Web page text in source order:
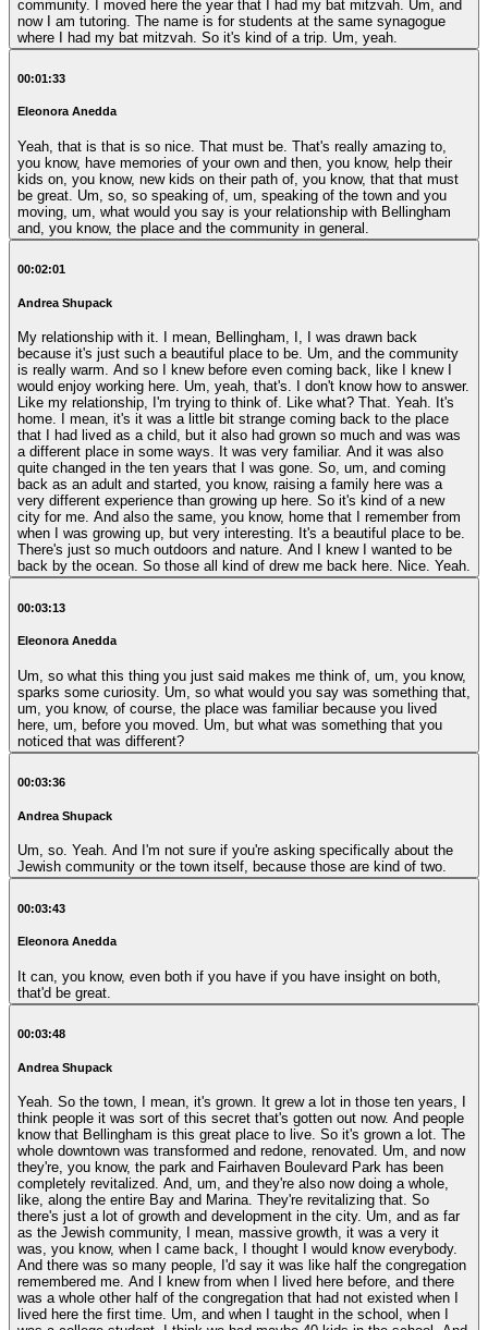
community. I moved here the year that I had my bat mitzvah. Um, and
now I am tutoring. The name is for students at the same synagogue
where I had my bat mitzvah. So it's kind of a trip. Um, yeah.
00:01:33
Eleonora Anedda
Yeah, that is that is so nice. That must be. That's really amazing to,
you know, have memories of your own and then, you know, help their
kids on, you know, new kids on their path of, you know, that that must
be great. Um, so, so speaking of, um, speaking of the town and you
moving, um, what would you say is your relationship with Bellingham
and, you know, the place and the community in general.
00:02:01
Andrea Shupack
My relationship with it. I mean, Bellingham, I, I was drawn back
because it's just such a beautiful place to be. Um, and the community
is really warm. And so I knew before even coming back, like I knew I
would enjoy working here. Um, yeah, that's. I don't know how to answer.
Like my relationship, I'm trying to think of. Like what? That. Yeah. It's
home. I mean, it's it was a little bit strange coming back to the place
that I had lived as a child, but it also had grown so much and was was
a different place in some ways. It was very familiar. And it was also
quite changed in the ten years that I was gone. So, um, and coming
back as an adult and started, you know, raising a family here was a
very different experience than growing up here. So it's kind of a new
city for me. And also the same, you know, home that I remember from
when I was growing up, but very interesting. It's a beautiful place to be.
There's just so much outdoors and nature. And I knew I wanted to be
back by the ocean. So those all kind of drew me back here. Nice. Yeah.
00:03:13
Eleonora Anedda
Um, so what this thing you just said makes me think of, um, you know,
sparks some curiosity. Um, so what would you say was something that,
um, you know, of course, the place was familiar because you lived
here, um, before you moved. Um, but what was something that you
noticed that was different?
00:03:36
Andrea Shupack
Um, so. Yeah. And I'm not sure if you're asking specifically about the
Jewish community or the town itself, because those are kind of two.
00:03:43
Eleonora Anedda
It can, you know, even both if you have if you have insight on both,
that'd be great.
00:03:48
Andrea Shupack
Yeah. So the town, I mean, it's grown. It grew a lot in those ten years, I
think people it was sort of this secret that's gotten out now. And people
know that Bellingham is this great place to live. So it's grown a lot. The
whole downtown was transformed and redone, renovated. Um, and now
they're, you know, the park and Fairhaven Boulevard Park has been
completely revitalized. And, um, and they're also now doing a whole,
like, along the entire Bay and Marina. They're revitalizing that. So
there's just a lot of growth and development in the city. Um, and as far
as the Jewish community, I mean, massive growth, it was a very it
was, you know, when I came back, I thought I would know everybody.
And there was so many people, I'd say it was like half the congregation
remembered me. And I knew from when I lived here before, and there
was a whole other half of the congregation that had not existed when I
lived here the first time. Um, and when I taught in the school, when I